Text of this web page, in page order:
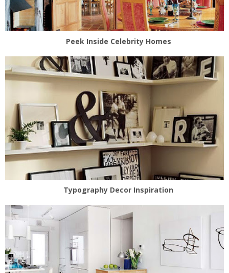
Peek Inside Celebrity Homes
Typography Decor Inspiration